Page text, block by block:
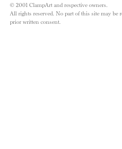
© 2001 ClampArt and respective owners.
All rights reserved. No part of this site may
prior written consent.